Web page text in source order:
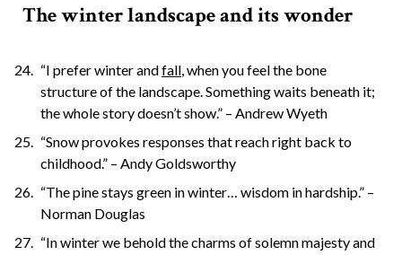
The winter landscape and its wonder
“I prefer winter andfall , when you feel the bone
structure of the landscape. Something waits beneath it;
the whole story doesn’t show.” – Andrew Wyeth
“Snow provokes responses that reach right back to
childhood.” – Andy Goldsworthy
“The pine stays green in winter… wisdom in hardship.” –
Norman Douglas
“In winter we behold the charms of solemn majesty and